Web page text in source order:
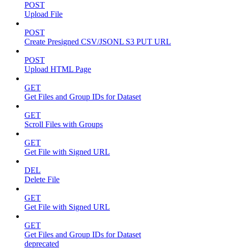
POST
Upload File
POST
Create Presigned CSV/JSONL S3 PUT URL
POST
Upload HTML Page
GET
Get Files and Group IDs for Dataset
GET
Scroll Files with Groups
GET
Get File with Signed URL
DEL
Delete File
GET
Get File with Signed URL
GET
Get Files and Group IDs for Dataset
deprecated